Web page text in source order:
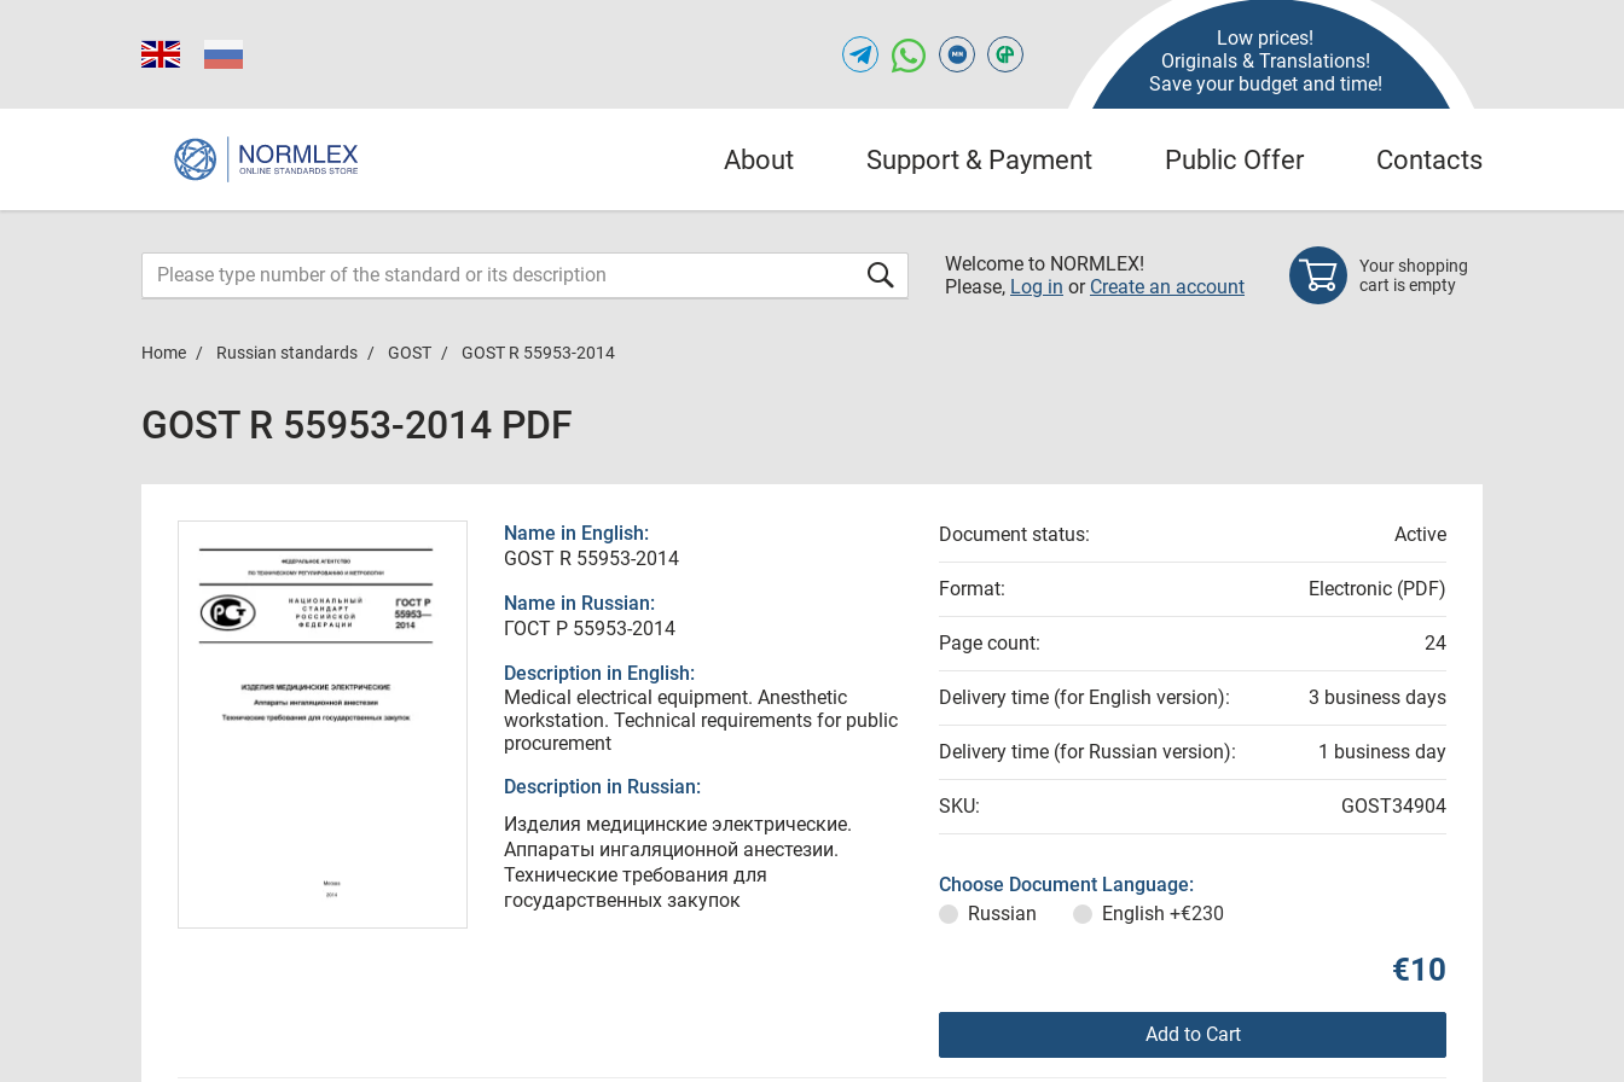
Low prices!
Originals & Translations!
Save your budget and time!
About Support & Payment Public Offer Contacts
Welcome to NORMLEX!
Please, Log in or Create an account
Your shopping
cart is empty
Home Russian standards GOST GOST R 55953-2014
GOST R 55953-2014 PDF
Name in English:
GOST R 55953-2014
Name in Russian:
ГОСТ Р 55953-2014
Description in English:
Medical electrical equipment. Anesthetic
workstation. Technical requirements for public
procurement
Description in Russian:
Изделия медицинские электрические.
Аппараты ингаляционной анестезии.
Технические требования для
государственных закупок
Document status: Active
Format: Electronic (PDF)
Page count: 24
Delivery time (for English version): 3 business days
Delivery time (for Russian version): 1 business day
SKU: GOST34904
Choose Document Language:
Russian
English +€230
€10
Add to Cart